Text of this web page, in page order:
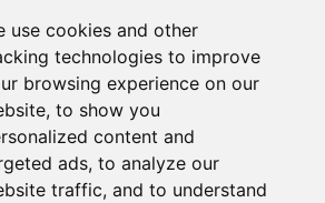
use cookies and other
technologies to improve
browsing experience on our
to show you
content and
ads, to analyze our
traffic, and to understand